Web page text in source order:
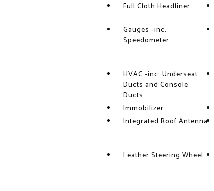
Full Cloth Headliner
Gauges -inc:
Speedometer
HVAC -inc: Underseat
Ducts and Console
Ducts
Immobilizer
Integrated Roof Antenna
Leather Steering Wheel